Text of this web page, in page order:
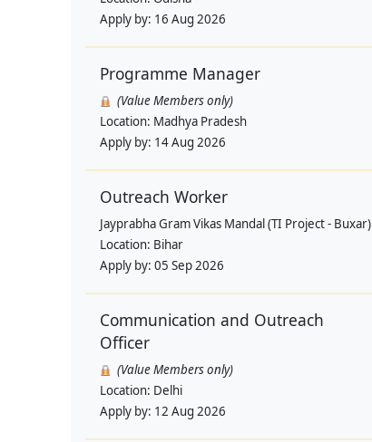
Apply by: 16 Aug 2026
Programme Manager
(Value Members only)
Location: Madhya Pradesh
Apply by: 14 Aug 2026
Outreach Worker
Jayprabha Gram Vikas Mandal (TI Project - Buxar)
Location: Bihar
Apply by: 05 Sep 2026
Communication and Outreach
Officer
(Value Members only)
Location: Delhi
Apply by: 12 Aug 2026